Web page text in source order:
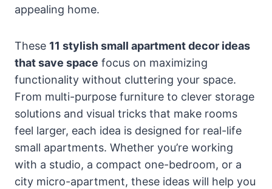
appealing home.
These 11 stylish small apartment decor ideas
that save space focus on maximizing
functionality without cluttering your space.
From multi-purpose furniture to clever storage
solutions and visual tricks that make rooms
feel larger, each idea is designed for real-life
small apartments. Whether you’re working
with a studio, a compact one-bedroom, or a
city micro-apartment, these ideas will help you